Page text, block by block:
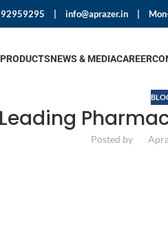
| info@aprazer.in |
NEWS & MEDIACAREER
Posted by